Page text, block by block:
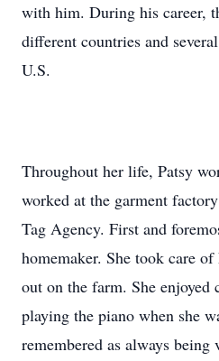
with him. During his career,
different countries and
U.S.
Throughout her life, Patsy
worked at the garment
Tag Agency. First and
homemaker. She took care
out on the farm. She
playing the piano when she
remembered as always